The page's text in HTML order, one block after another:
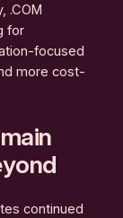
.COM
for
focused
more cost-
continued